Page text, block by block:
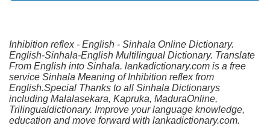
Inhibition reflex - English - Sinhala Online Dictionary.
English-Sinhala-English Multilingual Dictionary. Translate
From English into Sinhala. lankadictionary.com is a free
service Sinhala Meaning of Inhibition reflex from
English.Special Thanks to all Sinhala Dictionarys
including Malalasekara, Kapruka, MaduraOnline,
Trilingualdictionary. Improve your language knowledge,
education and move forward with lankadictionary.com.